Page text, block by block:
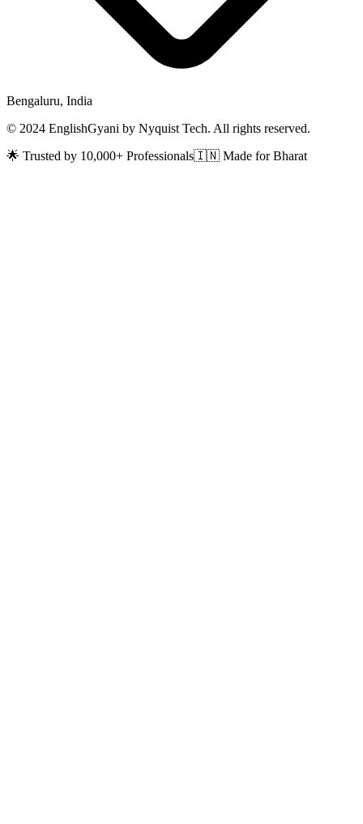
Bengaluru, India
© 2024 EnglishGyani by Nyquist Tech. All rights reserved.
🌟 Trusted by 10,000+ Professionals🇮🇳 Made for Bharat